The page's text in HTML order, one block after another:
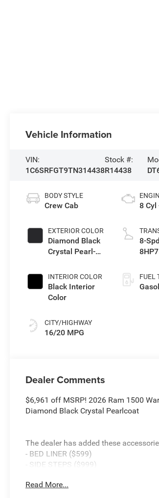
Vehicle Information
VIN:
1C6SRFGT9TN314438
Stock #:
R14438
BODY STYLE
Crew Cab
EXTERIOR COLOR
Diamond Black
Crystal Pearl-
Paint
INTERIOR COLOR
Black Interior
Color
CITY/HIGHWAY
16/20 MPG
8 Cyl
8-
FUEL
Dealer Comments
$6,961 off MSRP! 2026 Ram 1500
Diamond Black Crystal Pearlcoat
The dealer has added these
- BED LINER ($599)
- SIDE STEPS ($999)
- CAPITAL 3M PROTECTION ($599)
Read More...